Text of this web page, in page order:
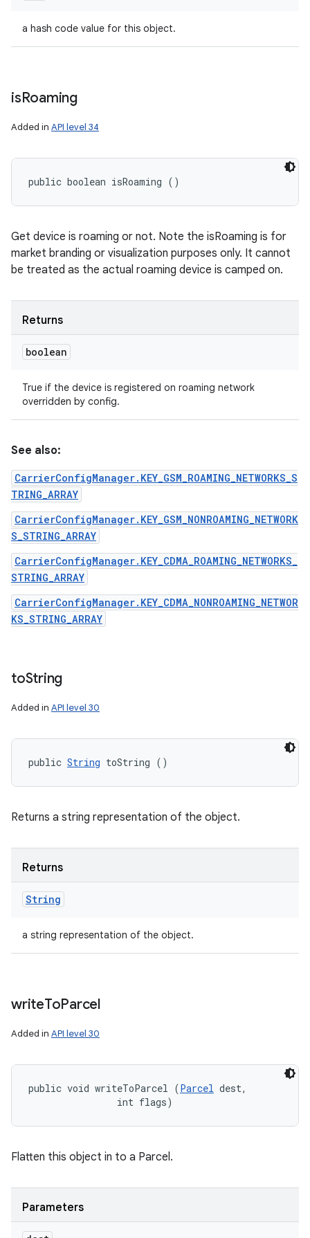
a hash code value for this object.
isRoaming
Added in API level 34
public boolean isRoaming ()
Get device is roaming or not. Note the isRoaming is for
market branding or visualization purposes only. It cannot
be treated as the actual roaming device is camped on.
Returns
boolean
True if the device is registered on roaming network
overridden by config.
See also:
CarrierConfigManager.KEY_GSM_ROAMING_NETWORKS_S
TRING_ARRAY
CarrierConfigManager.KEY_GSM_NONROAMING_NETWORK
S_STRING_ARRAY
CarrierConfigManager.KEY_CDMA_ROAMING_NETWORKS_
STRING_ARRAY
CarrierConfigManager.KEY_CDMA_NONROAMING_NETWOR
KS_STRING_ARRAY
toString
Added in API level 30
public String toString ()
Returns a string representation of the object.
Returns
String
a string representation of the object.
writeToParcel
Added in API level 30
public void writeToParcel (Parcel dest,
                int flags)
Flatten this object in to a Parcel.
Parameters